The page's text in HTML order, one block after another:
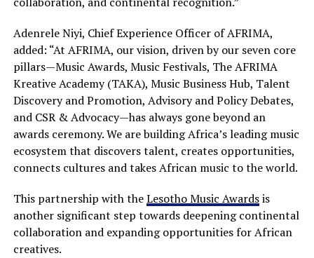
Adenrele Niyi, Chief Experience Officer of AFRIMA,
added: “At AFRIMA, our vision, driven by our seven core
pillars—Music Awards, Music Festivals, The AFRIMA
Kreative Academy (TAKA), Music Business Hub, Talent
Discovery and Promotion, Advisory and Policy Debates,
and CSR & Advocacy—has always gone beyond an
awards ceremony. We are building Africa’s leading music
ecosystem that discovers talent, creates opportunities,
connects cultures and takes African music to the world.
This partnership with theLesotho Music Awardsis
another significant step towards deepening continental
collaboration and expanding opportunities for African
creatives.